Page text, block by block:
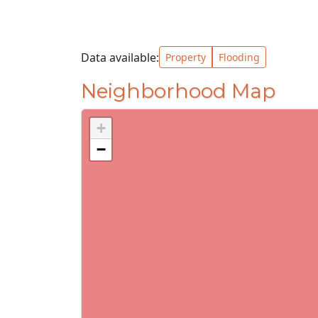
Data available: Property Flooding
Neighborhood Map
+
−